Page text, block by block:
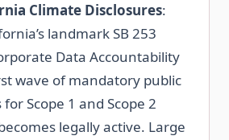
Climate Disclosures:
landmark SB 253
Data Accountability
wave of mandatory public
Scope 1 and Scope 2
legally active. Large